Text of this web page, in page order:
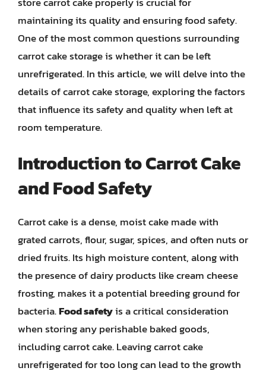
maintaining its quality and ensuring food safety.
One of the most common questions surrounding
carrot cake storage is whether it can be left
unrefrigerated. In this article, we will delve into the
details of carrot cake storage, exploring the factors
that influence its safety and quality when left at
room temperature.
Introduction to Carrot Cake
and Food Safety
Carrot cake is a dense, moist cake made with
grated carrots, flour, sugar, spices, and often nuts or
dried fruits. Its high moisture content, along with
the presence of dairy products like cream cheese
frosting, makes it a potential breeding ground for
bacteria.Food safetyis a critical consideration
when storing any perishable baked goods,
including carrot cake. Leaving carrot cake
unrefrigerated for too long can lead to the growth